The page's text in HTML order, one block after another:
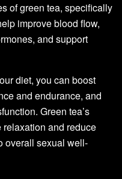
of green tea, specifically
improve blood flow,
and support
diet, you can boost
and endurance, and
Green tea’s
and reduce
overall sexual well-